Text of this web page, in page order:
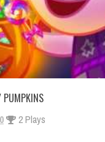
PUMPKINS
0 2 Plays